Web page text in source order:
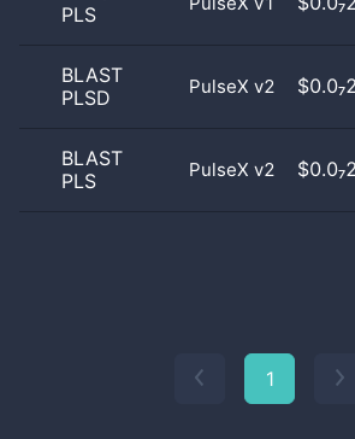
PLS
BLAST
PLSD
PulseX v2
BLAST
PLS
PulseX v2
1